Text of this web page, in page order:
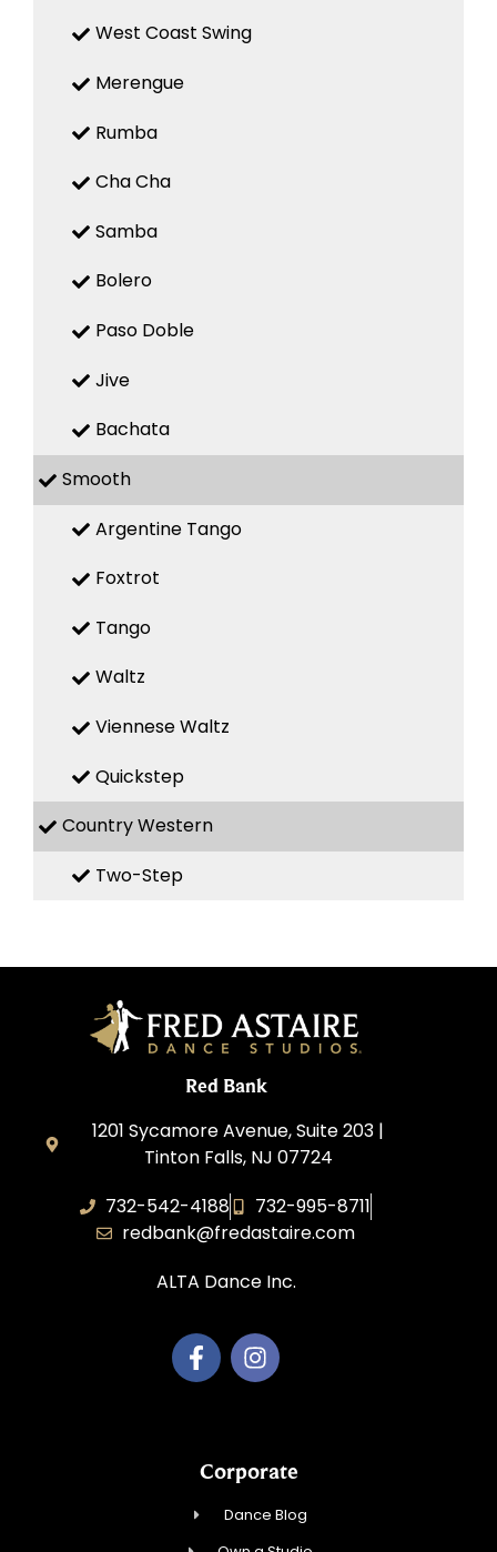
West Coast Swing
Merengue
Rumba
Cha Cha
Samba
Bolero
Paso Doble
Jive
Bachata
Smooth
Argentine Tango
Foxtrot
Tango
Waltz
Viennese Waltz
Quickstep
Country Western
Two-Step
Red Bank
1201 Sycamore Avenue, Suite 203 |
Tinton Falls, NJ 07724
732-542-4188
732-995-8711
redbank@fredastaire.com
ALTA Dance Inc.
Corporate
Dance Blog